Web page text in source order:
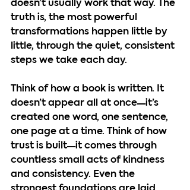
doesn’t usually work that way. The
truth is, the most powerful
transformations happen little by
little, through the quiet, consistent
steps we take each day.
Think of how a book is written. It
doesn’t appear all at once—it’s
created one word, one sentence,
one page at a time. Think of how
trust is built—it comes through
countless small acts of kindness
and consistency. Even the